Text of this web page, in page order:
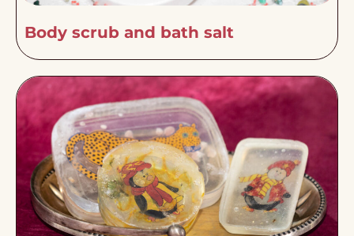
Body scrub and bath salt